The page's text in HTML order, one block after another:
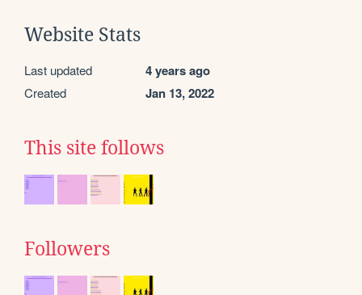
Website Stats
Last updated 4 years ago
Created Jan 13, 2022
This site follows
Followers